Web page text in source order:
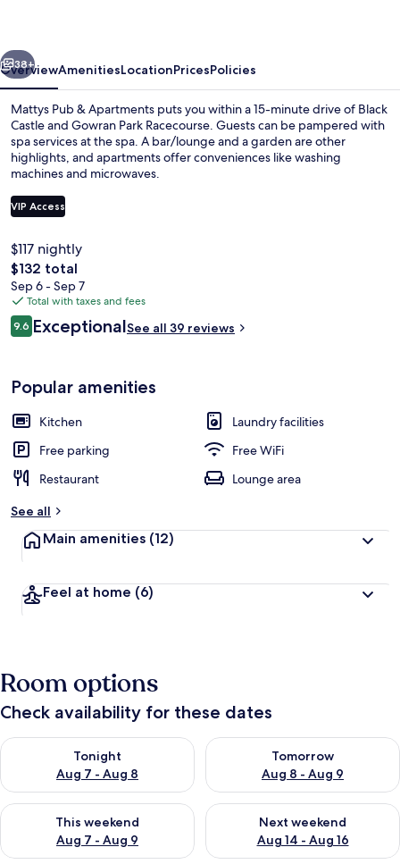
Next
38+
OverviewAmenitiesLocationPricesPolicies
Mattys Pub & Apartments puts you within a 15-minute drive of Black
Castle and Gowran Park Racecourse. Guests can be pampered with
spa services at the spa. A bar/lounge and a garden are other
highlights, and apartments offer conveniences like washing
machines and microwaves.
VIP Access
$117 nightly
The
total
price
is
$132
$132 total
Sep 6 - Sep 7
Total with taxes and fees
Reviews
9.69.6 out of 10
ExceptionalSee all 39 reviews
Popular amenities
Kitchen
Laundry facilities
Free parking
Free WiFi
Restaurant
Lounge area
See all
Main amenities (12)
Feel at home (6)
Room options
Check availability for these dates
Tonight
Aug 7 - Aug 8
Check availability for tonight Aug 7 - Aug 8
Tomorrow
Aug 8 - Aug 9
Check availability for
This weekend
Aug 7 - Aug 9
Check availability for this weekend Aug 7 - Aug 9
Next weekend
Aug 14 - Aug 16
Check availability for next